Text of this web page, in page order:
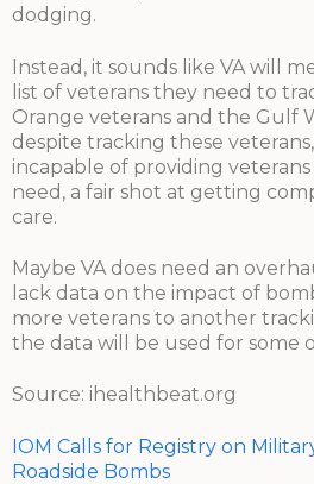
dodging.
Instead, it sounds like VA will
list of veterans they need to
Orange veterans and the Gulf
despite tracking these
incapable of providing
need, a fair shot at getting
care.
Maybe VA does need an
lack data on the impact of
more veterans to another
the data will be used for some
Source: ihealthbeat.org
IOM Calls for Registry on
Roadside Bombs